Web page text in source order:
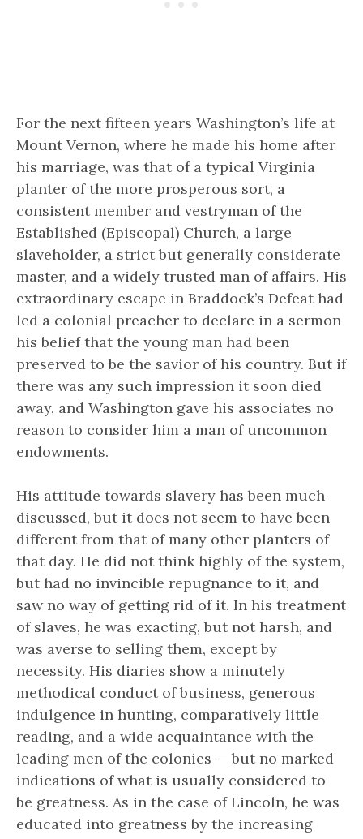
For the next fifteen years Washington’s life at
Mount Vernon, where he made his home after
his marriage, was that of a typical Virginia
planter of the more prosperous sort, a
consistent member and vestryman of the
Established (Episcopal) Church, a large
slaveholder, a strict but generally considerate
master, and a widely trusted man of affairs. His
extraordinary escape in Braddock’s Defeat had
led a colonial preacher to declare in a sermon
his belief that the young man had been
preserved to be the savior of his country. But if
there was any such impression it soon died
away, and Washington gave his associates no
reason to consider him a man of uncommon
endowments.
His attitude towards slavery has been much
discussed, but it does not seem to have been
different from that of many other planters of
that day. He did not think highly of the system,
but had no invincible repugnance to it, and
saw no way of getting rid of it. In his treatment
of slaves, he was exacting, but not harsh, and
was averse to selling them, except by
necessity. His diaries show a minutely
methodical conduct of business, generous
indulgence in hunting, comparatively little
reading, and a wide acquaintance with the
leading men of the colonies — but no marked
indications of what is usually considered to
be greatness. As in the case of Lincoln, he was
educated into greatness by the increasing